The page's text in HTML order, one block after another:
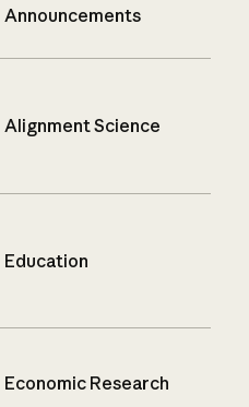
Announcements
Alignment Science
Education
Economic Research